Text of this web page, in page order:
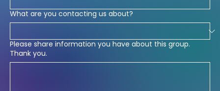
What are you contacting us about?
Please share information you have about this group.
Thank you.